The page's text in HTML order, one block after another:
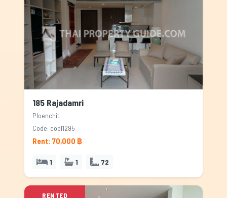
185 Rajadamri
Ploenchit
Code: copl1295
Rent: 70,000 ฿
1 1 72
RENTED